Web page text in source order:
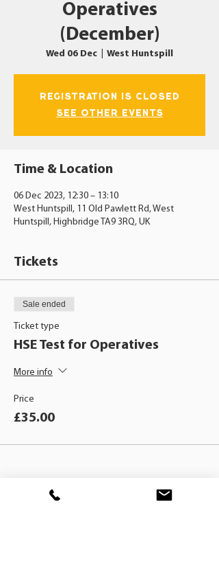
Operatives
(December)
Wed 06 Dec West Huntspill
Registration is closed
See other events
Time & Location
06 Dec 2023, 12:30 – 13:10
West Huntspill, 11 Old Pawlett Rd, West
Huntspill, Highbridge TA9 3RQ, UK
Tickets
Sale ended
Ticket type
HSE Test for Operatives
More info
Price
£35.00